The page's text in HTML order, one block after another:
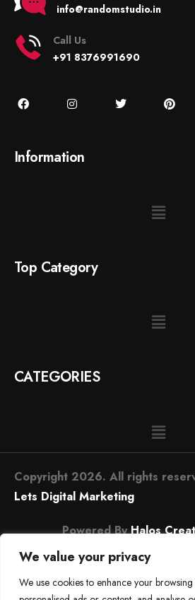
We value your privacy
We use cookies to enhance your
info@randomstudio.in
Call Us
+91 8376991690
Information
Top Category
CATEGORIES
Copyright 2026. All rights
Lets Digital Marketing
Powered ByHalos